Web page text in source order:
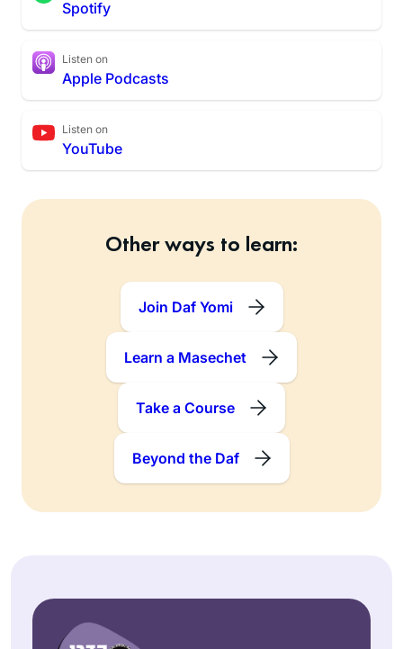
Spotify
Listen on
Apple Podcasts
Listen on
YouTube
Other ways to learn:
Join Daf Yomi
Learn a Masechet
Take a Course
Beyond the Daf